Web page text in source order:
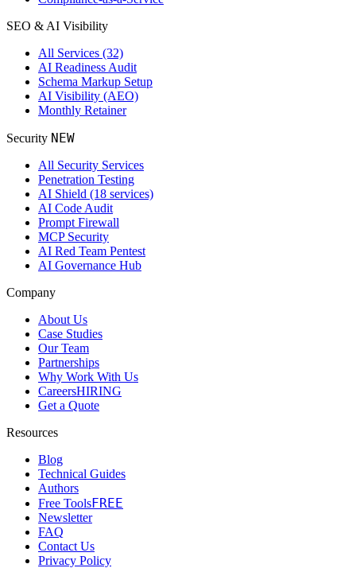
SEO & AI Visibility
All Services (32)
AI Readiness Audit
Schema Markup Setup
AI Visibility (AEO)
Monthly Retainer
Security NEW
All Security Services
Penetration Testing
AI Shield (18 services)
AI Code Audit
Prompt Firewall
MCP Security
AI Red Team Pentest
AI Governance Hub
Company
About Us
Case Studies
Our Team
Partnerships
Why Work With Us
CareersHIRING
Get a Quote
Resources
Blog
Technical Guides
Authors
Free ToolsFREE
Newsletter
FAQ
Contact Us
Privacy Policy